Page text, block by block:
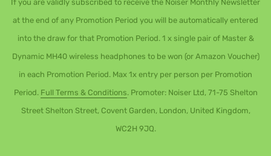
If you are validly subscribed to receive the Noiser Monthly Newsletter
at the end of any Promotion Period you will be automatically entered
into the draw for that Promotion Period. 1 x single pair of Master &
Dynamic MH40 wireless headphones to be won (or Amazon Voucher)
in each Promotion Period. Max 1x entry per person per Promotion
Period. Full Terms & Conditions. Promoter: Noiser Ltd, 71-75 Shelton
Street Shelton Street, Covent Garden, London, United Kingdom,
WC2H 9JQ.